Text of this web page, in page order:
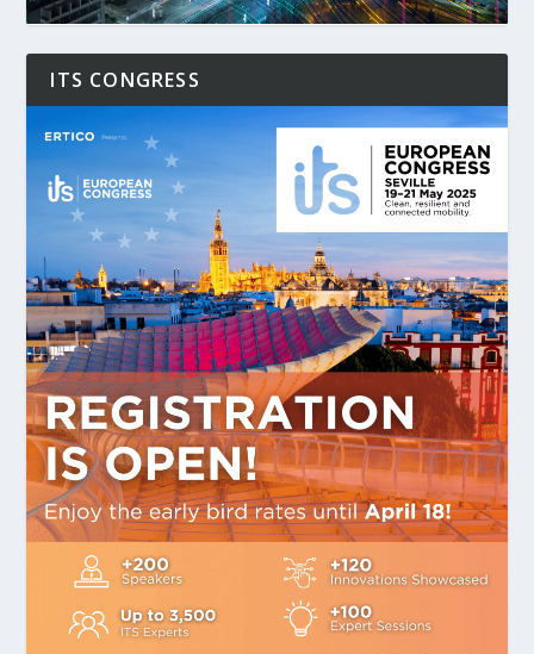
ITS CONGRESS